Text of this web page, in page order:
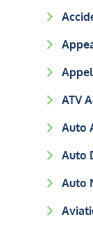
ATV
Auto
Auto
Auto